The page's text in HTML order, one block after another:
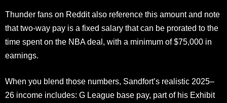
Thunder fans on Reddit also reference this amount and note
that two-way pay is a fixed salary that can be prorated to the
time spent on the NBA deal, with a minimum of $75,000 in
earnings.
When you blend those numbers, Sandfort’s realistic 2025–
26 income includes: G League base pay, part of his Exhibit